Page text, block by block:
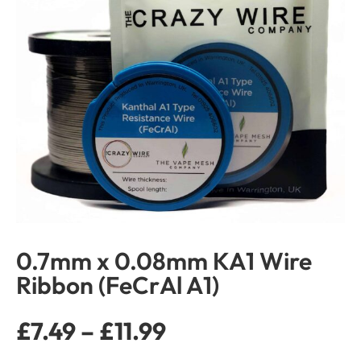
0.7mm x 0.08mm KA1 Wire
Ribbon (FeCrAl A1)
£7.49– £11.99